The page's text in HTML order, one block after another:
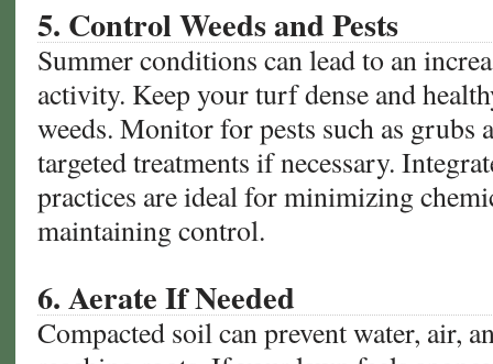
5. Control Weeds and Pests
Summer conditions can lead to an
activity. Keep your turf dense and
weeds. Monitor for pests such as grubs
targeted treatments if necessary.
practices are ideal for minimizing
maintaining control.
6. Aerate If Needed
Compacted soil can prevent water, air,